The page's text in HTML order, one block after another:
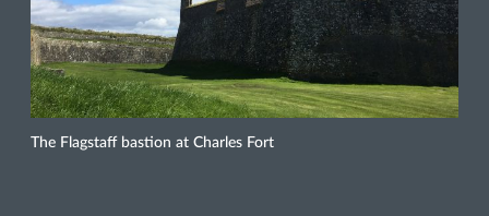
The Flagstaff bastion at Charles Fort